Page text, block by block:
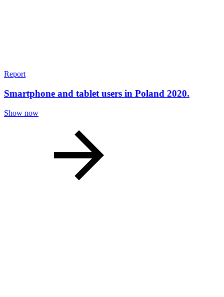
Report
Smartphone and tablet users in Poland 2020.
Show now